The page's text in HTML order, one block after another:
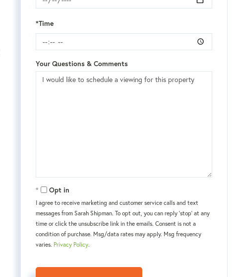
*Time
Your Questions & Comments
Opt in
I agree to receive marketing and customer service calls and text
messages from Sarah Shipman. To opt out, you can reply 'stop' at any
time or click the unsubscribe link in the emails. Consent is not a
condition of purchase. Msg/data rates may apply. Msg frequency
varies. Privacy Policy.